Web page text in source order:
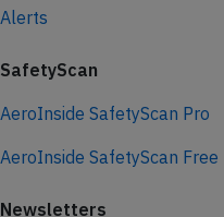
Alerts
SafetyScan
AeroInside SafetyScan Pro
AeroInside SafetyScan Free
Newsletters